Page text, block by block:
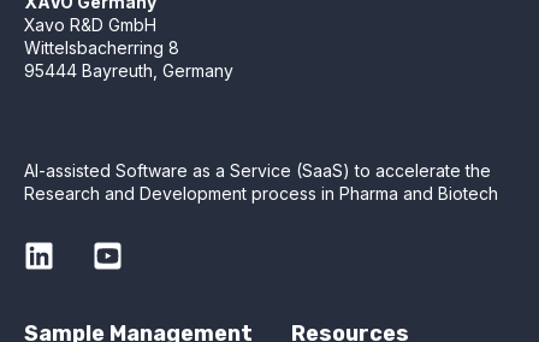
Xavo R&D GmbH
Wittelsbacherring 8
95444 Bayreuth, Germany
AI-assisted Software as a Service (SaaS) to accelerate the
Research and Development process in Pharma and Biotech
Sample Management Resources